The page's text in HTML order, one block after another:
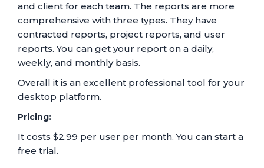
and client for each team. The reports are more
comprehensive with three types. They have
contracted reports, project reports, and user
reports. You can get your report on a daily,
weekly, and monthly basis.
Overall it is an excellent professional tool for your
desktop platform.
Pricing:
It costs $2.99 per user per month. You can start a
free trial.